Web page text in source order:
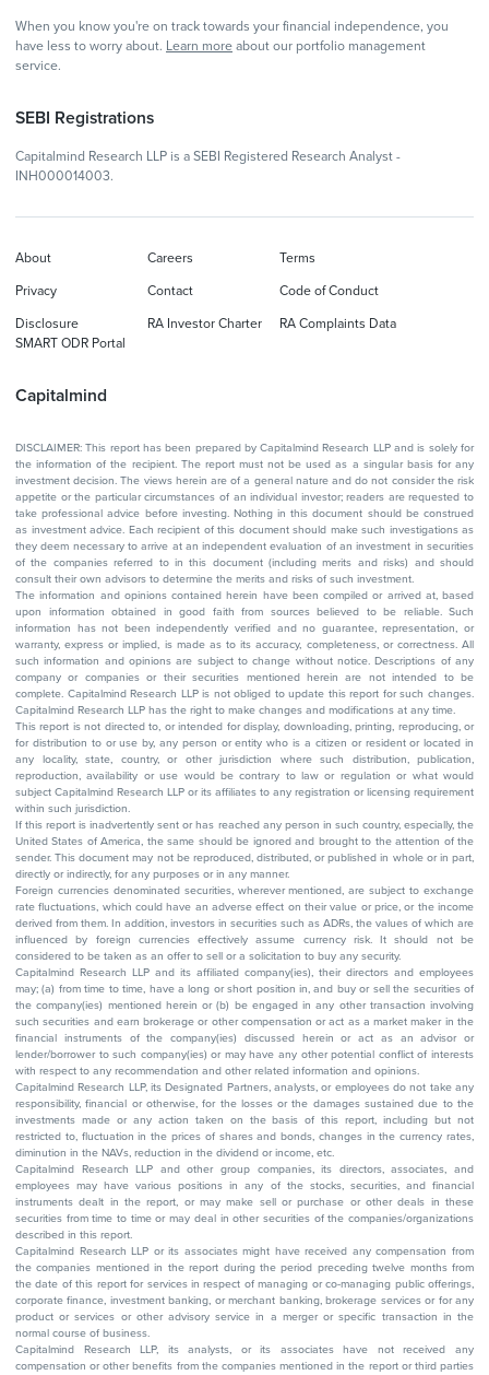
When you know you're on track towards your financial independence, you
have less to worry about. Learn more about our portfolio management
service.
SEBI Registrations
Capitalmind Research LLP is a SEBI Registered Research Analyst -
INH000014003.
Capitalmind
About Careers Terms
Privacy Contact Code of Conduct
Disclosure RA Investor Charter
RA Complaints Data
SMART ODR Portal
DISCLAIMER: This report has been prepared by Capitalmind Research LLP and is solely for
the information of the recipient. The report must not be used as a singular basis for any
investment decision. The views herein are of a general nature and do not consider the risk
appetite or the particular circumstances of an individual investor; readers are requested to
take professional advice before investing. Nothing in this document should be construed
as investment advice. Each recipient of this document should make such investigations as
they deem necessary to arrive at an independent evaluation of an investment in securities
of the companies referred to in this document (including merits and risks) and should
consult their own advisors to determine the merits and risks of such investment.
The information and opinions contained herein have been compiled or arrived at, based
upon information obtained in good faith from sources believed to be reliable. Such
information has not been independently verified and no guarantee, representation, or
warranty, express or implied, is made as to its accuracy, completeness, or correctness. All
such information and opinions are subject to change without notice. Descriptions of any
company or companies or their securities mentioned herein are not intended to be
complete. Capitalmind Research LLP is not obliged to update this report for such changes.
Capitalmind Research LLP has the right to make changes and modifications at any time.
This report is not directed to, or intended for display, downloading, printing, reproducing, or
for distribution to or use by, any person or entity who is a citizen or resident or located in
any locality, state, country, or other jurisdiction where such distribution, publication,
reproduction, availability or use would be contrary to law or regulation or what would
subject Capitalmind Research LLP or its affiliates to any registration or licensing requirement
within such jurisdiction.
If this report is inadvertently sent or has reached any person in such country, especially, the
United States of America, the same should be ignored and brought to the attention of the
sender. This document may not be reproduced, distributed, or published in whole or in part,
directly or indirectly, for any purposes or in any manner.
Foreign currencies denominated securities, wherever mentioned, are subject to exchange
rate fluctuations, which could have an adverse effect on their value or price, or the income
derived from them. In addition, investors in securities such as ADRs, the values of which are
influenced by foreign currencies effectively assume currency risk. It should not be
considered to be taken as an offer to sell or a solicitation to buy any security.
Capitalmind Research LLP and its affiliated company(ies), their directors and employees
may; (a) from time to time, have a long or short position in, and buy or sell the securities of
the company(ies) mentioned herein or (b) be engaged in any other transaction involving
such securities and earn brokerage or other compensation or act as a market maker in the
financial instruments of the company(ies) discussed herein or act as an advisor or
lender/borrower to such company(ies) or may have any other potential conflict of interests
with respect to any recommendation and other related information and opinions.
Capitalmind Research LLP, its Designated Partners, analysts, or employees do not take any
responsibility, financial or otherwise, for the losses or the damages sustained due to the
investments made or any action taken on the basis of this report, including but not
restricted to, fluctuation in the prices of shares and bonds, changes in the currency rates,
diminution in the NAVs, reduction in the dividend or income, etc.
Capitalmind Research LLP and other group companies, its directors, associates, and
employees may have various positions in any of the stocks, securities, and financial
instruments dealt in the report, or may make sell or purchase or other deals in these
securities from time to time or may deal in other securities of the companies/organizations
described in this report.
Capitalmind Research LLP or its associates might have received any compensation from
the companies mentioned in the report during the period preceding twelve months from
the date of this report for services in respect of managing or co-managing public offerings,
corporate finance, investment banking, or merchant banking, brokerage services or for any
product or services or other advisory service in a merger or specific transaction in the
normal course of business.
Capitalmind Research LLP, its analysts, or its associates have not received any
compensation or other benefits from the companies mentioned in the report or third parties